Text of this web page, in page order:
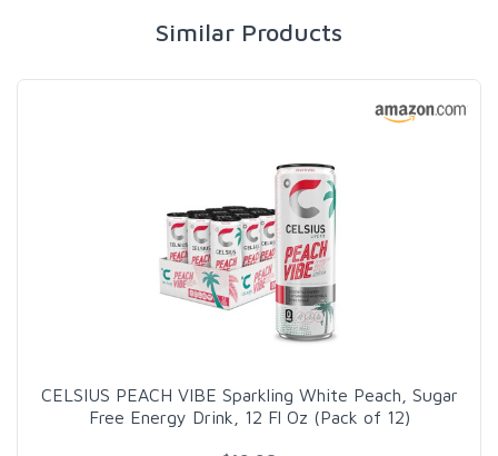
Similar Products
CELSIUS PEACH VIBE Sparkling White Peach, Sugar
Free Energy Drink, 12 Fl Oz (Pack of 12)